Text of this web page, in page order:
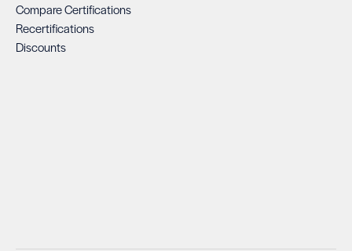
Compare Certifications
Recertifications
Discounts